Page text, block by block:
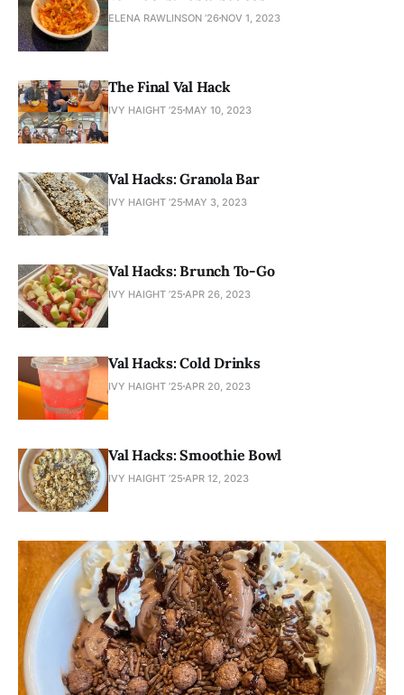
ELENA RAWLINSON ’26 NOV 1, 2023
The Final Val Hack
IVY HAIGHT ’25 MAY 10, 2023
Val Hacks: Granola Bar
IVY HAIGHT ’25 MAY 3, 2023
Val Hacks: Brunch To-Go
IVY HAIGHT ’25 APR 26, 2023
Val Hacks: Cold Drinks
IVY HAIGHT ’25 APR 20, 2023
Val Hacks: Smoothie Bowl
IVY HAIGHT ’25 APR 12, 2023